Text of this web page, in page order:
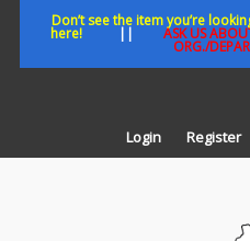
Don’t see the item you’re
here!|| ASK US
ORG./
Login Register